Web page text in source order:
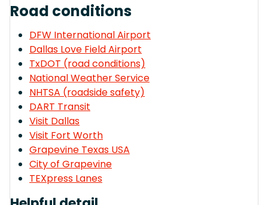
Road conditions
DFW International Airport
Dallas Love Field Airport
TxDOT (road conditions)
National Weather Service
NHTSA (roadside safety)
DART Transit
Visit Dallas
Visit Fort Worth
Grapevine Texas USA
City of Grapevine
TEXpress Lanes